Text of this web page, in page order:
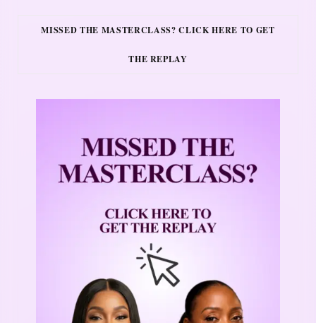
MISSED THE MASTERCLASS? CLICK HERE TO GET
THE REPLAY